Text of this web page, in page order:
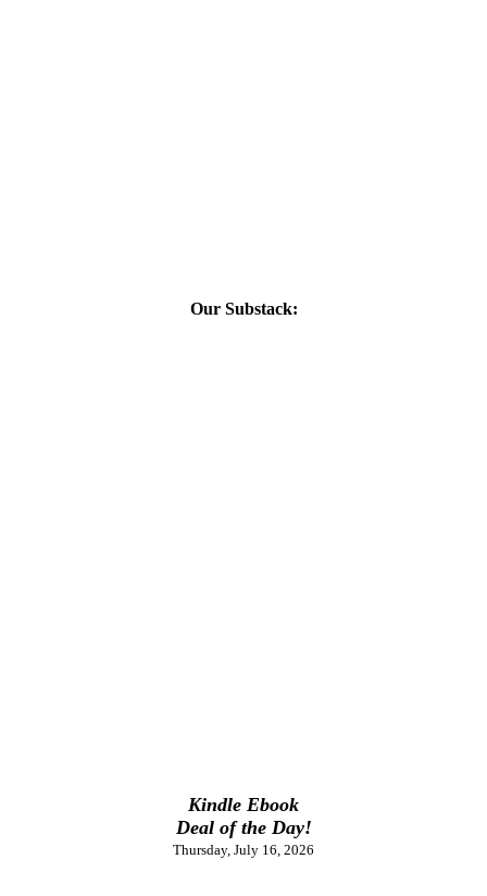
Our Substack:
Kindle Ebook
Deal of the Day!
Thursday, July 16, 2026